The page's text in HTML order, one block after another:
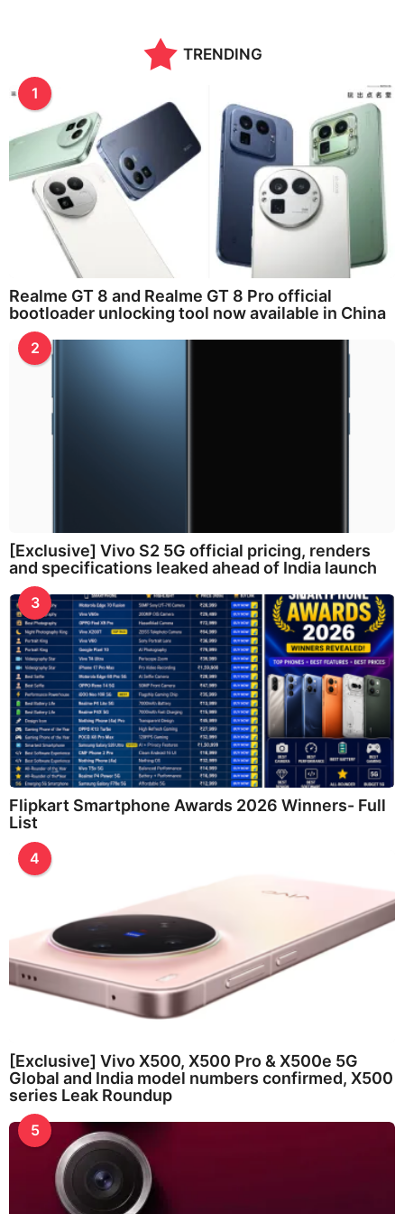
TRENDING
1
Realme GT 8 and Realme GT 8 Pro official
bootloader unlocking tool now available in China
2
[Exclusive] Vivo S2 5G official pricing, renders
and specifications leaked ahead of India launch
3
Flipkart Smartphone Awards 2026 Winners- Full
List
4
[Exclusive] Vivo X500, X500 Pro & X500e 5G
Global and India model numbers confirmed, X500
series Leak Roundup
5